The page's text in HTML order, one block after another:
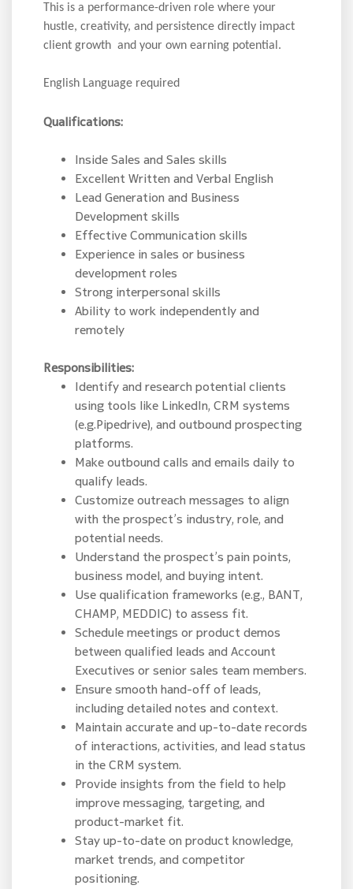
This is a performance-driven role where your
hustle, creativity, and persistence directly impact
client growth and your own earning potential.
English Language required
Qualifications:
Inside Sales and Sales skills
Excellent Written and Verbal English
Lead Generation and Business
Development skills
Effective Communication skills
Experience in sales or business
development roles
Strong interpersonal skills
Ability to work independently and
remotely
Responsibilities:
Identify and research potential clients
using tools like LinkedIn, CRM systems
(e.g.Pipedrive), and outbound prospecting
platforms.
Make outbound calls and emails daily to
qualify leads.
Customize outreach messages to align
with the prospect’s industry, role, and
potential needs.
Understand the prospect’s pain points,
business model, and buying intent.
Use qualification frameworks (e.g., BANT,
CHAMP, MEDDIC) to assess fit.
Schedule meetings or product demos
between qualified leads and Account
Executives or senior sales team members.
Ensure smooth hand-off of leads,
including detailed notes and context.
Maintain accurate and up-to-date records
of interactions, activities, and lead status
in the CRM system.
Provide insights from the field to help
improve messaging, targeting, and
product-market fit.
Stay up-to-date on product knowledge,
market trends, and competitor
positioning.